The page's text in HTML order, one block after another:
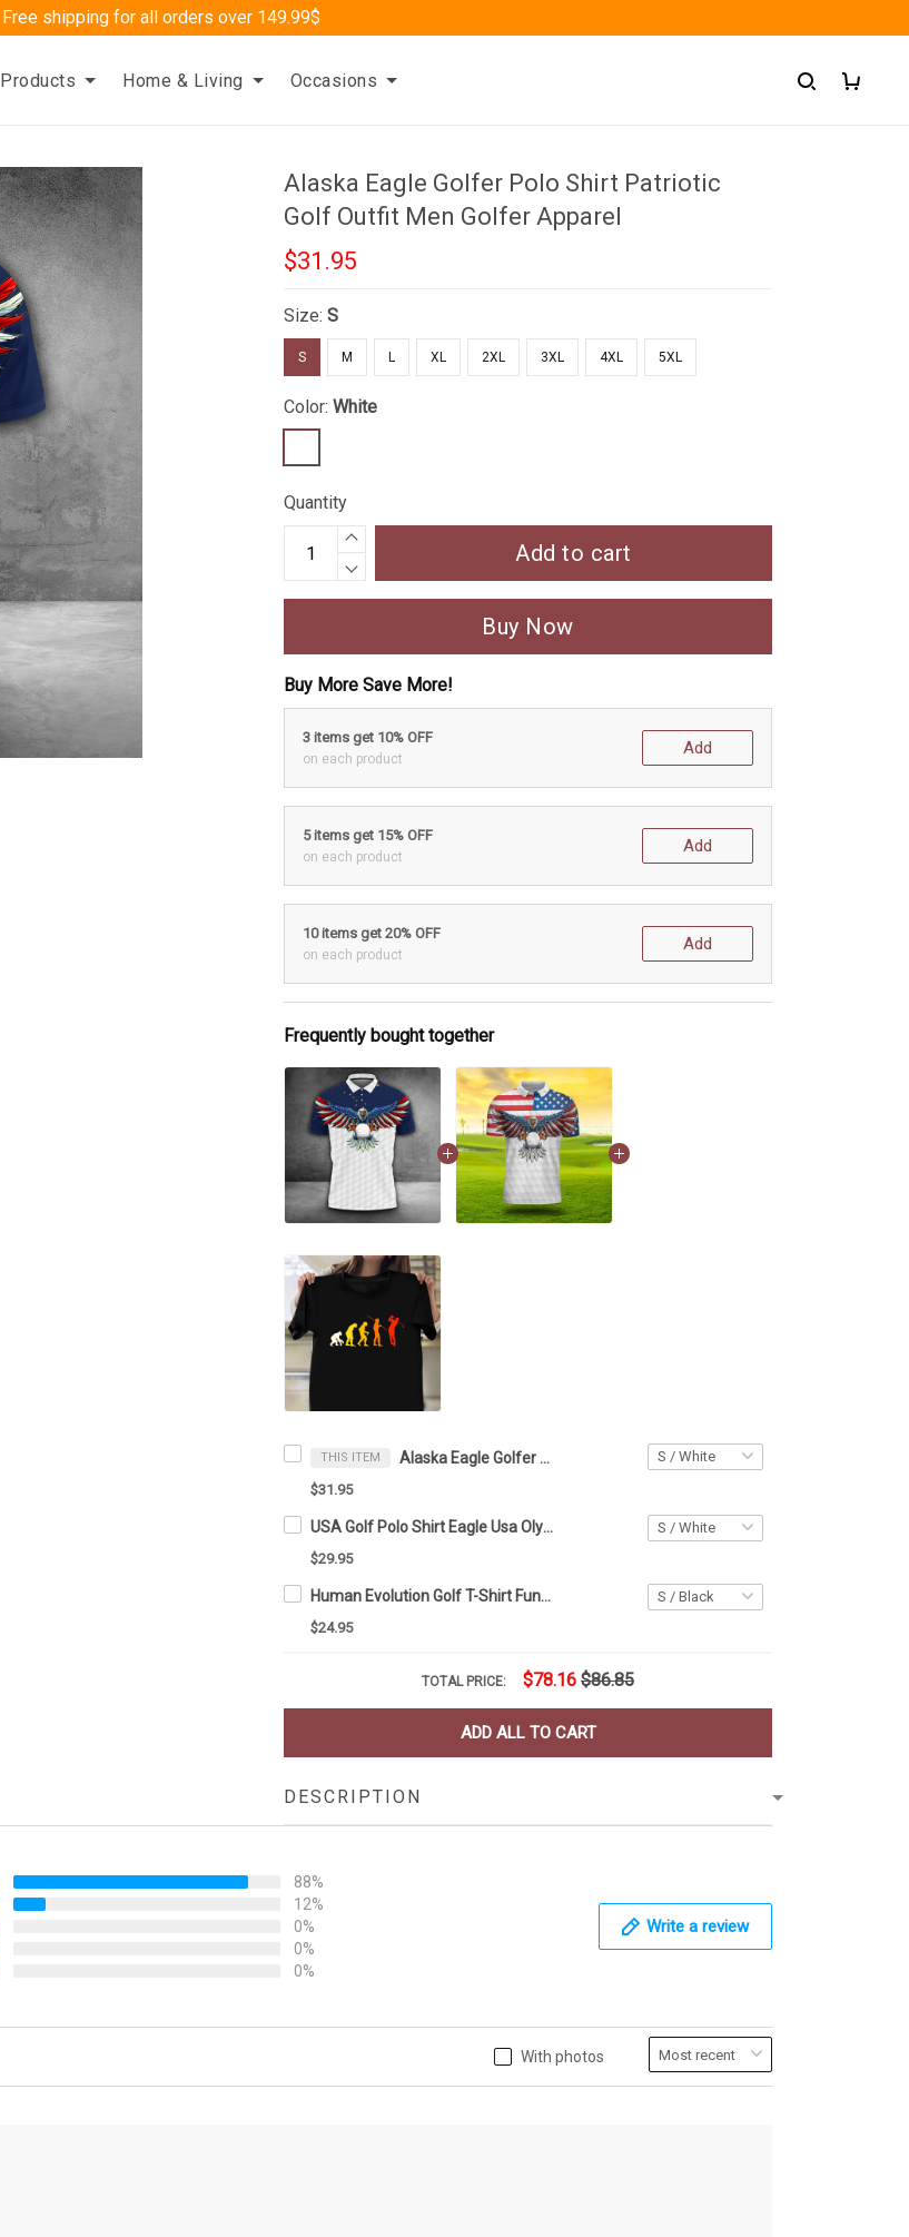
Free shipping for all orders over 149.99$
Products Home & Living Occasions
Alaska Eagle Golfer Polo Shirt Patriotic
Golf Outfit Men Golfer Apparel
$31.95
Size:S
S M L XL 2XL 3XL 4XL 5XL
Color:White
Quantity
Add to cart
Buy Now
Buy More Save More!
3 items get 10% OFF
on each product
Add
5 items get 15% OFF
on each product
Add
10 items get 20% OFF
on each product
Add
Frequently bought together
THIS ITEM Alaska Eagle Golfer Polo Shirt Patriotic Golf Outfit Men Golfer Apparel
$31.95
USA Golf Polo Shirt Eagle Usa Olympic Golf Team Apparel Golf Polo For Men
$29.95
Human Evolution Golf T-Shirt Funny Golf Shirts For Men Golfer Gift Ideas
$24.95
TOTAL PRICE: $78.16 $86.85
ADD ALL TO CART
DESCRIPTION
88%
12%
0%
0%
0%
Write a review
With photos